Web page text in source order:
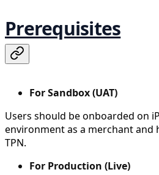
Prerequisites
For Sandbox (UAT)
Users should be onboarded on
environment as a merchant and
TPN.
For Production (Live)